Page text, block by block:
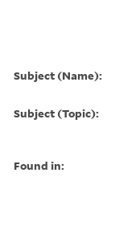
Subject (Name):
Subject (Topic):
Found in: